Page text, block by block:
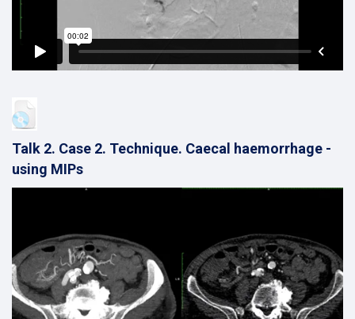
Talk 2. Case 2. Technique. Caecal haemorrhage -
using MIPs